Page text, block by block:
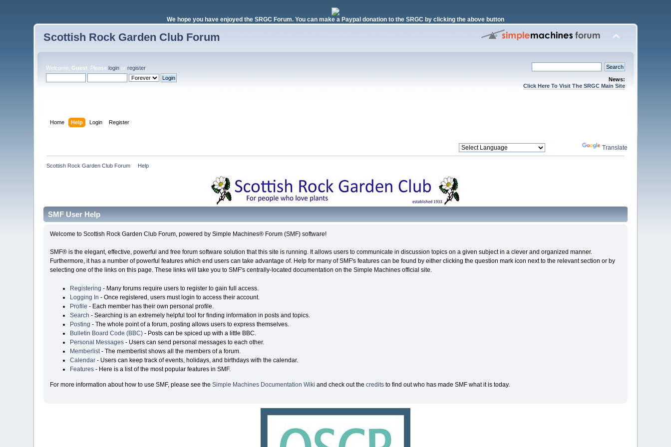
We hope you have enjoyed the SRGC Forum. You can make a Paypal donation to the SRGC by clicking the above button
Scottish Rock Garden Club Forum
Welcome, Guest . Pleaselogin orregister.
News:
Click Here To Visit The SRGC Main Site
Home Help Login Register
Translate
Scottish Rock Garden Club Forum Help
SMF User Help
Welcome to Scottish Rock Garden Club Forum, powered by Simple Machines® Forum (SMF) software!
SMF® is the elegant, effective, powerful and free forum software solution that this site is running. It allows users to communicate in discussion topics on a given subject in a clever and organized manner.
Furthermore, it has a number of powerful features which end users can take advantage of. Help for many of SMF's features can be found by either clicking the question mark icon next to the relevant section or by
selecting one of the links on this page. These links will take you to SMF's centrally-located documentation on the Simple Machines official site.
Registering - Many forums require users to register to gain full access.
Logging In - Once registered, users must login to access their account.
Profile - Each member has their own personal profile.
Search - Searching is an extremely helpful tool for finding information in posts and topics.
Posting - The whole point of a forum, posting allows users to express themselves.
Bulletin Board Code (BBC)- Posts can be spiced up with a little BBC.
Personal Messages- Users can send personal messages to each other.
Memberlist- The memberlist shows all the members of a forum.
Calendar- Users can keep track of events, holidays, and birthdays with the calendar.
Features- Here is a list of the most popular features in SMF.
For more information about how to use SMF, please see the Simple Machines Documentation Wiki and check out the creditsto find out who has made SMF what it is today.